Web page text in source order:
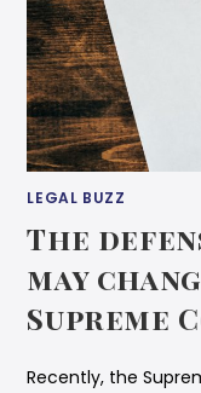
LEGAL BUZZ
The
may
Supreme
Recently, the